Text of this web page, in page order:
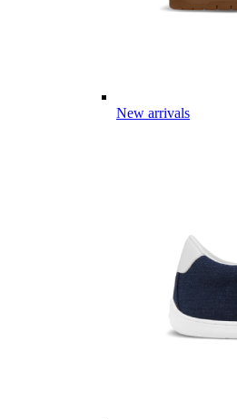
New arrivals